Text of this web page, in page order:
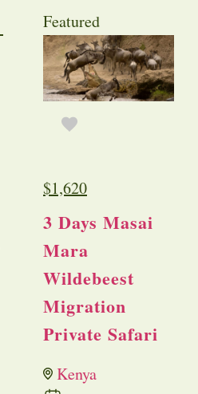
Featured
$1,620
3 Days Masai
Mara
Wildebeest
Migration
Private Safari
Kenya